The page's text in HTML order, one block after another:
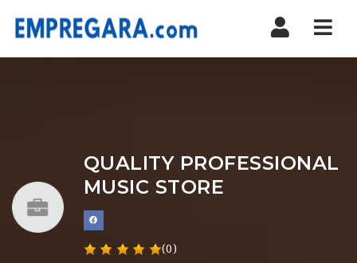
QUALITY PROFESSIONAL
MUSIC STORE
(0)